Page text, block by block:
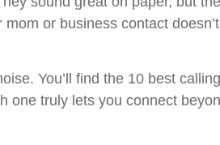
or business contact
You’ll find the 10 best
one truly lets you connect